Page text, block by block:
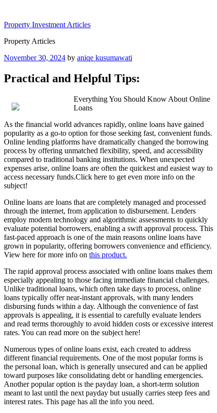
content
Property Investment Articles
Property Articles
Posted
November 30, 2024 by aniqe kusumawati
Practical and Helpful Tips:
Everything You Should Know About Online
Loans
As the financial world advances rapidly, online loans have gained
popularity as a go-to option for those seeking fast, convenient funds.
Online lending platforms have dramatically changed the borrowing
process by offering unmatched flexibility, speed, and accessibility
compared to traditional banking institutions. When unexpected
expenses arise, online loans are often the quickest and easiest way to
access necessary funds.Click here to get even more info on the
subject!
Online loans are loans that are completely managed and processed
through the internet, from application to disbursement. Lenders
employ modern technology and algorithmic assessments to quickly
evaluate potential borrowers, enabling a swift approval process. This
fast-paced approach is one of the main reasons online loans have
grown in popularity, offering borrowers convenience and efficiency.
View here for more info on this product.
The rapid approval process associated with online loans makes them
especially appealing to those facing immediate financial challenges.
Unlike traditional loans, which often take days to process, online
loans typically offer near-instant approvals, with many lenders
disbursing funds within a day. Although the convenience of fast
approvals is appealing, it is essential to carefully evaluate lenders
and read terms thoroughly to avoid hidden costs or excessive interest
rates. You can read more on the subject here!
Numerous types of online loans exist, each created to address
different financial requirements. One of the most popular forms is
the personal loan, which is generally unsecured and can be applied
toward purposes like consolidating debt or handling emergencies.
Another popular option is the payday loan, a short-term solution
meant to last until the next payday but usually carries steep fees and
interest rates. This page has all the info you need.